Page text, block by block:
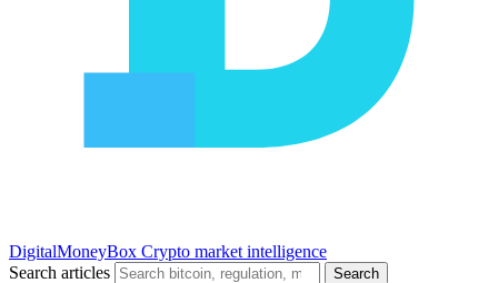
DigitalMoneyBox Crypto market intelligence
Search articles
Search